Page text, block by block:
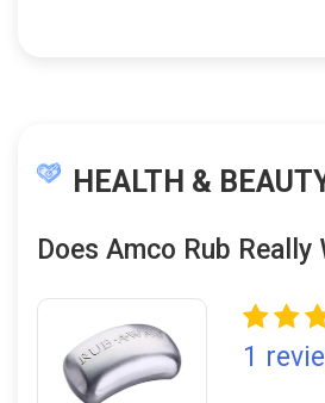
HEALTH &
Does Amco Rub Really
1